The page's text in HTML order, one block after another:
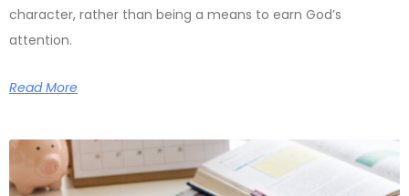
character, rather than being a means to earn God’s
attention.
Read More